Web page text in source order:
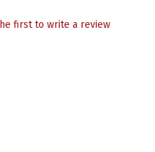
first to write a review